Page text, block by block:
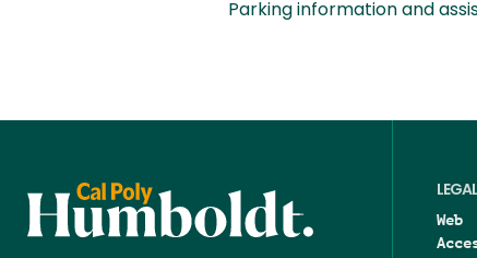
Parking information and
LEGAL
Web